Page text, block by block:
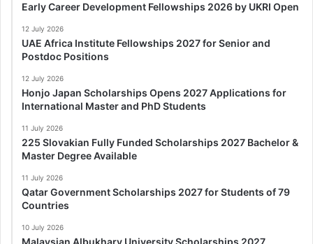
Early Career Development Fellowships 2026 by UKRI Open
12 July 2026
UAE Africa Institute Fellowships 2027 for Senior and
Postdoc Positions
12 July 2026
Honjo Japan Scholarships Opens 2027 Applications for
International Master and PhD Students
11 July 2026
225 Slovakian Fully Funded Scholarships 2027 Bachelor &
Master Degree Available
11 July 2026
Qatar Government Scholarships 2027 for Students of 79
Countries
10 July 2026